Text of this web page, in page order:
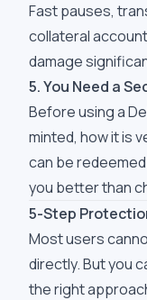
Fast pauses,
collateral
damage
5. You Need a
Before using a
minted, how it is
can be
you better than
5-Step
Most users
directly. But you
the right